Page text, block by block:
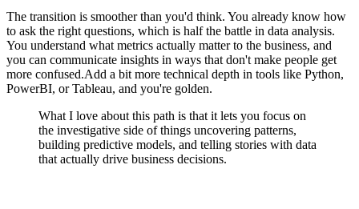
The transition is smoother than you'd think. You already know how
to ask the right questions, which is half the battle in data analysis.
You understand what metrics actually matter to the business, and
you can communicate insights in ways that don't make people get
more confused.Add a bit more technical depth in tools like Python,
PowerBI, or Tableau, and you're golden.
What I love about this path is that it lets you focus on
the investigative side of things uncovering patterns,
building predictive models, and telling stories with data
that actually drive business decisions.